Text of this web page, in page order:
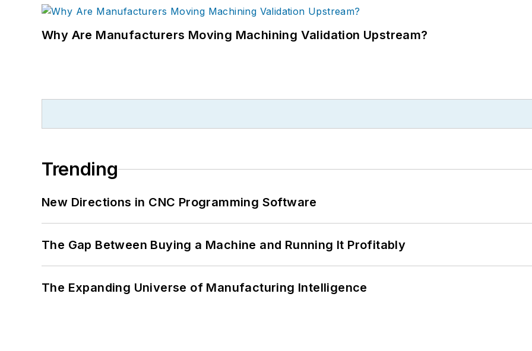
Why Are Manufacturers Moving Machining Validation Upstream?
Trending
New Directions in CNC Programming Software
The Gap Between Buying a Machine and Running It Profitably
The Expanding Universe of Manufacturing Intelligence